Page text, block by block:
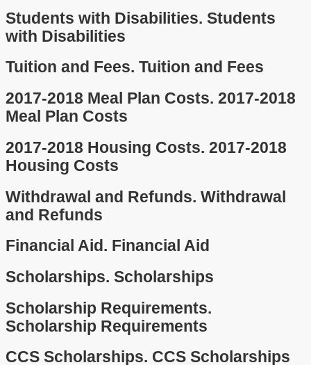
Students with Disabilities. Students
with Disabilities
Tuition and Fees. Tuition and Fees
2017-2018 Meal Plan Costs. 2017-2018
Meal Plan Costs
2017-2018 Housing Costs. 2017-2018
Housing Costs
Withdrawal and Refunds. Withdrawal
and Refunds
Financial Aid. Financial Aid
Scholarships. Scholarships
Scholarship Requirements.
Scholarship Requirements
CCS Scholarships. CCS Scholarships